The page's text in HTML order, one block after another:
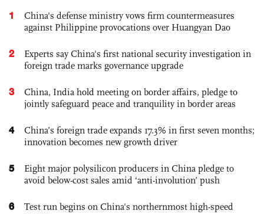
1
China's defense ministry vows firm countermeasures
against Philippine provocations over Huangyan Dao
2
Experts say China's first national security investigation in
foreign trade marks governance upgrade
3
China, India hold meeting on border affairs, pledge to
jointly safeguard peace and tranquility in border areas
4
China’s foreign trade expands 17.3% in first seven months;
innovation becomes new growth driver
5
Eight major polysilicon producers in China pledge to
avoid below-cost sales amid ‘anti-involution’ push
6
Test run begins on China's northernmost high-speed